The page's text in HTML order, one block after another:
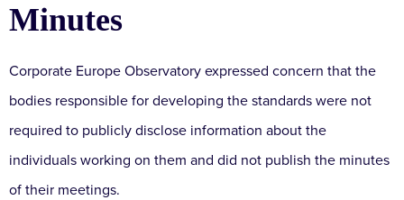
Minutes
Corporate Europe Observatory expressed concern that the
bodies responsible for developing the standards were not
required to publicly disclose information about the
individuals working on them and did not publish the minutes
of their meetings.